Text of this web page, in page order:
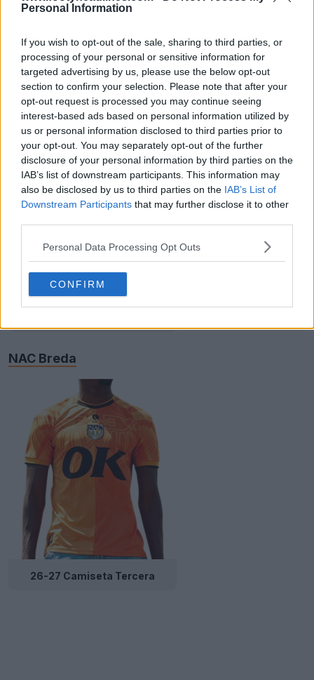
Personal Information
If you wish to opt-out of the sale, sharing to third parties, or
processing of your personal or sensitive information for
targeted advertising by us, please use the below opt-out
section to confirm your selection. Please note that after your
opt-out request is processed you may continue seeing
interest-based ads based on personal information utilized by
us or personal information disclosed to third parties prior to
your opt-out. You may separately opt-out of the further
disclosure of your personal information by third parties on the
IAB’s list of downstream participants. This information may
also be disclosed by us to third parties on the IAB’s List of
Downstream Participants that may further disclose it to other
Personal Data Processing Opt Outs
CONFIRM
Go Ahead Eagles
26-27 Camiseta Local 26-27 Camiseta
Groningen
26-27 Camiseta Local 26-27 Camiseta
Heerenveen
NAC Breda
26-27 Camiseta Tercera